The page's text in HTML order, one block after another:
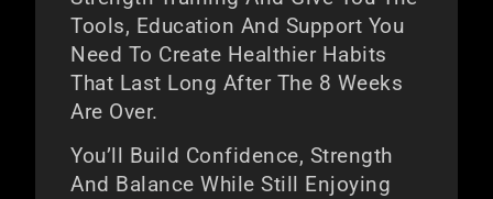
Tools, Education And Support You
Need To Create Healthier Habits
That Last Long After The 8 Weeks
Are Over.
You’ll Build Confidence, Strength
And Balance While Still Enjoying